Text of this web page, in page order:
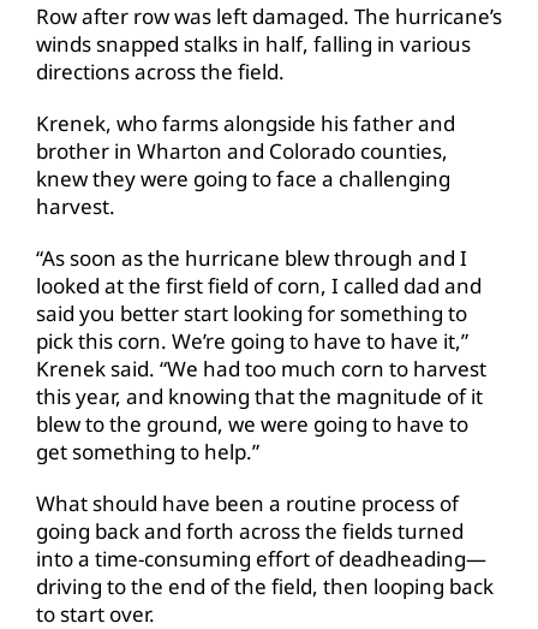
Row after row was left damaged. The hurricane’s
winds snapped stalks in half, falling in various
directions across the field.
Krenek, who farms alongside his father and
brother in Wharton and Colorado counties,
knew they were going to face a challenging
harvest.
“As soon as the hurricane blew through and I
looked at the first field of corn, I called dad and
said you better start looking for something to
pick this corn. We’re going to have to have it,”
Krenek said. “We had too much corn to harvest
this year, and knowing that the magnitude of it
blew to the ground, we were going to have to
get something to help.”
What should have been a routine process of
going back and forth across the fields turned
into a time-consuming effort of deadheading—
driving to the end of the field, then looping back
to start over.